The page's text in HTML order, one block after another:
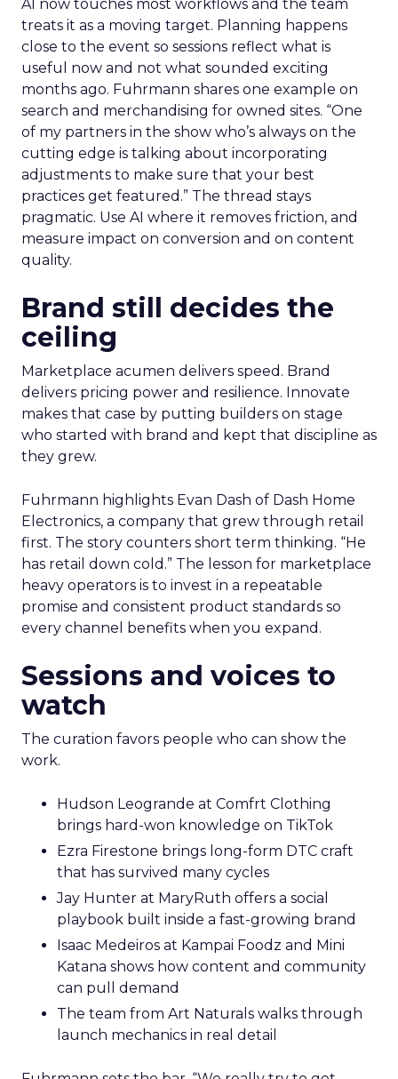
AI now touches most workflows and the team
treats it as a moving target. Planning happens
close to the event so sessions reflect what is
useful now and not what sounded exciting
months ago. Fuhrmann shares one example on
search and merchandising for owned sites. “One
of my partners in the show who’s always on the
cutting edge is talking about incorporating
adjustments to make sure that your best
practices get featured.” The thread stays
pragmatic. Use AI where it removes friction, and
measure impact on conversion and on content
quality.
Brand still decides the
ceiling
Marketplace acumen delivers speed. Brand
delivers pricing power and resilience. Innovate
makes that case by putting builders on stage
who started with brand and kept that discipline as
they grew.
Fuhrmann highlights Evan Dash of Dash Home
Electronics, a company that grew through retail
first. The story counters short term thinking. “He
has retail down cold.” The lesson for marketplace
heavy operators is to invest in a repeatable
promise and consistent product standards so
every channel benefits when you expand.
Sessions and voices to
watch
The curation favors people who can show the
work.
Hudson Leogrande at Comfrt Clothing
brings hard-won knowledge on TikTok
Ezra Firestone brings long-form DTC craft
that has survived many cycles
Jay Hunter at MaryRuth offers a social
playbook built inside a fast-growing brand
Isaac Medeiros at Kampai Foodz and Mini
Katana shows how content and community
can pull demand
The team from Art Naturals walks through
launch mechanics in real detail